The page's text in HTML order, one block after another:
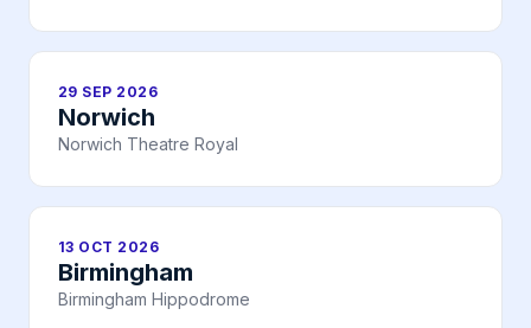
29 SEP 2026
Norwich
Norwich Theatre Royal
13 OCT 2026
Birmingham
Birmingham Hippodrome